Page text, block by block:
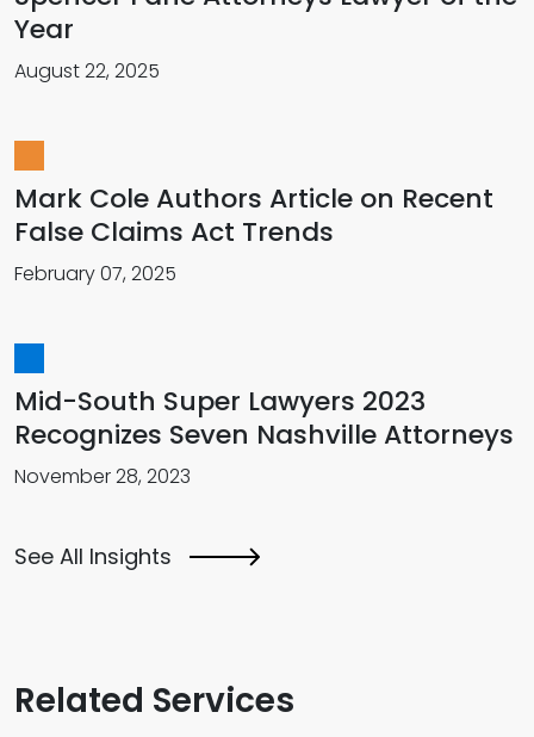
Year
August 22, 2025
Mark Cole Authors Article on Recent
False Claims Act Trends
February 07, 2025
Mid-South Super Lawyers 2023
Recognizes Seven Nashville Attorneys
November 28, 2023
See All Insights
Related Services